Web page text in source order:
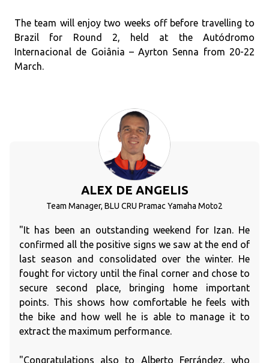
The team will enjoy two weeks off before travelling to
Brazil for Round 2, held at the Autódromo
Internacional de Goiânia – Ayrton Senna from 20-22
March.
ALEX DE ANGELIS
Team Manager, BLU CRU Pramac Yamaha Moto2
"It has been an outstanding weekend for Izan. He
confirmed all the positive signs we saw at the end of
last season and consolidated over the winter. He
fought for victory until the final corner and chose to
secure second place, bringing home important
points. This shows how comfortable he feels with
the bike and how well he is able to manage it to
extract the maximum performance.
"Congratulations also to Alberto Ferrández, who